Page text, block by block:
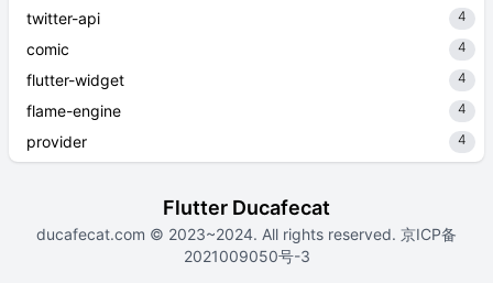
twitter-api 4
comic 4
flutter-widget 4
flame-engine 4
provider 4
Flutter Ducafecat
ducafecat.com © 2023~2024. All rights reserved. 京ICP备
2021009050号-3